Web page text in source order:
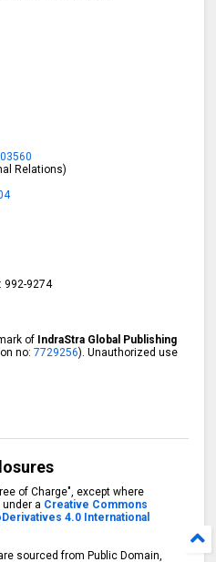
Relations)
992-9274
of IndraStra Global Publishing
no:7729256). Unauthorized use
of Charge", except where
a Creative Commons
4.0 International
sourced from Public Domain,